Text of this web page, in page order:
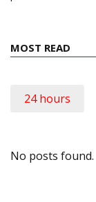
MOST READ
24 hours
No posts found.